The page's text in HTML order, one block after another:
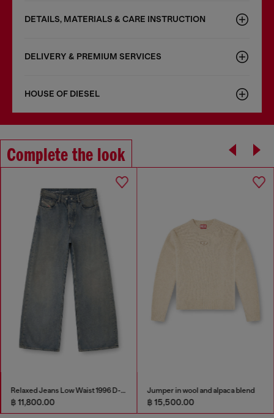
DETAILS, MATERIALS & CARE INSTRUCTION
DELIVERY & PREMIUM SERVICES
HOUSE OF DIESEL
Complete the look
Relaxed Jeans Low Waist 1996 D-Sire
฿ 11,800.00
Jumper in wool and alpaca blend
฿ 15,500.00